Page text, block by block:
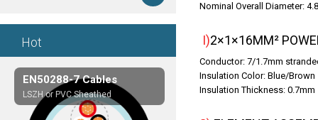
Hot
EN50288-7 Cables
LSZH or PVC Sheathed
Composite Cables
Customerized cables
Nominal Overall Diameter:
I)2×1×16MM²
Conductor: 7/1.7mm
Insulation Color: Blue/Brown
Insulation Thickness: 0.7mm